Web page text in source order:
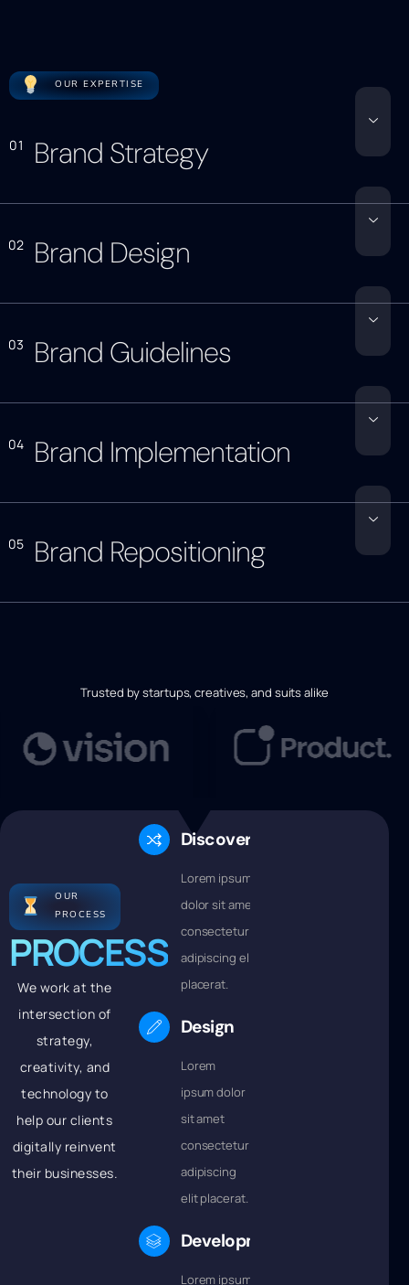
OUR EXPERTISE
01 Brand Strategy
02 Brand Design
03 Brand Guidelines
04 Brand Implementation
05 Brand Repositioning
Trusted by startups, creatives, and suits alike
OUR
PROCESS
PROCESS
We work at the
intersection of
strategy,
creativity, and
technology to
help our clients
digitally reinvent
their businesses.
Discovery
Lorem ipsum
dolor sit amet
consectetur
adipiscing elit
placerat.
Design
Lorem
ipsum dolor
sit amet
consectetur
adipiscing
elit placerat.
Development
Lorem ipsum dolor